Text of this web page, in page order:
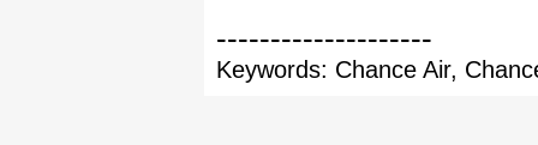
--------------------
Keywords: Chance Air,